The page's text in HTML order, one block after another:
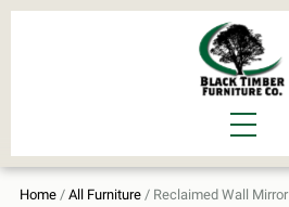
Home / All Furniture / Reclaimed Wall Mirror